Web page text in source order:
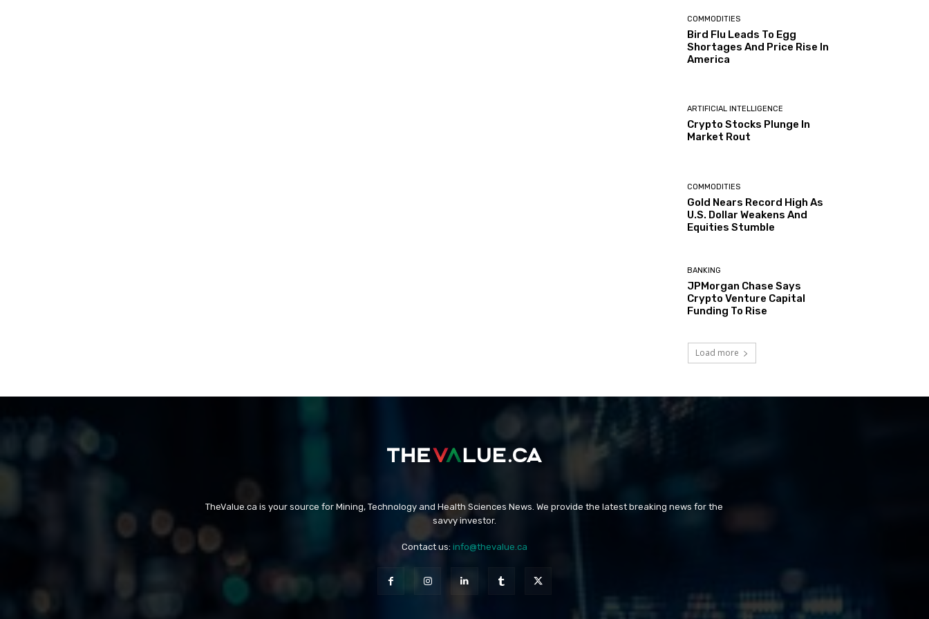
COMMODITIES
Bird Flu Leads To Egg
Shortages And Price Rise In
America
ARTIFICIAL INTELLIGENCE
Crypto Stocks Plunge In
Market Rout
COMMODITIES
Gold Nears Record High As
U.S. Dollar Weakens And
Equities Stumble
BANKING
JPMorgan Chase Says
Crypto Venture Capital
Funding To Rise
Load more
TheValue.ca is your source for Mining, Technology and Health Sciences News. We provide the latest breaking news for the
savvy investor.
Contact us: info@thevalue.ca